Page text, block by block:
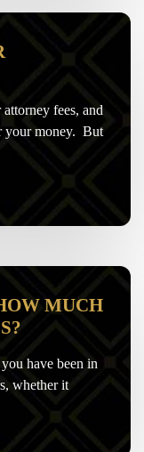
fees, and
your money. But
MUCH
have been in
whether it